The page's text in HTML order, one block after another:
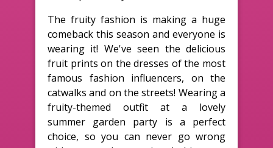
The fruity fashion is making a huge
comeback this season and everyone is
wearing it! We've seen the delicious
fruit prints on the dresses of the most
famous fashion influencers, on the
catwalks and on the streets! Wearing a
fruity-themed outfit at a lovely
summer garden party is a perfect
choice, so you can never go wrong